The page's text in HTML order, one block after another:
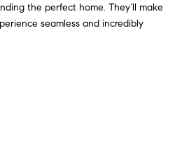
the perfect home. They’ll make
seamless and incredibly